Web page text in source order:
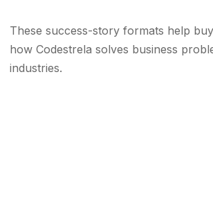
These success-story formats help
how Codestrela solves business
industries.